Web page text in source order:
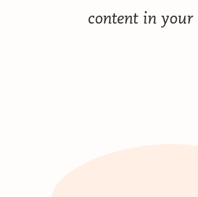
content in